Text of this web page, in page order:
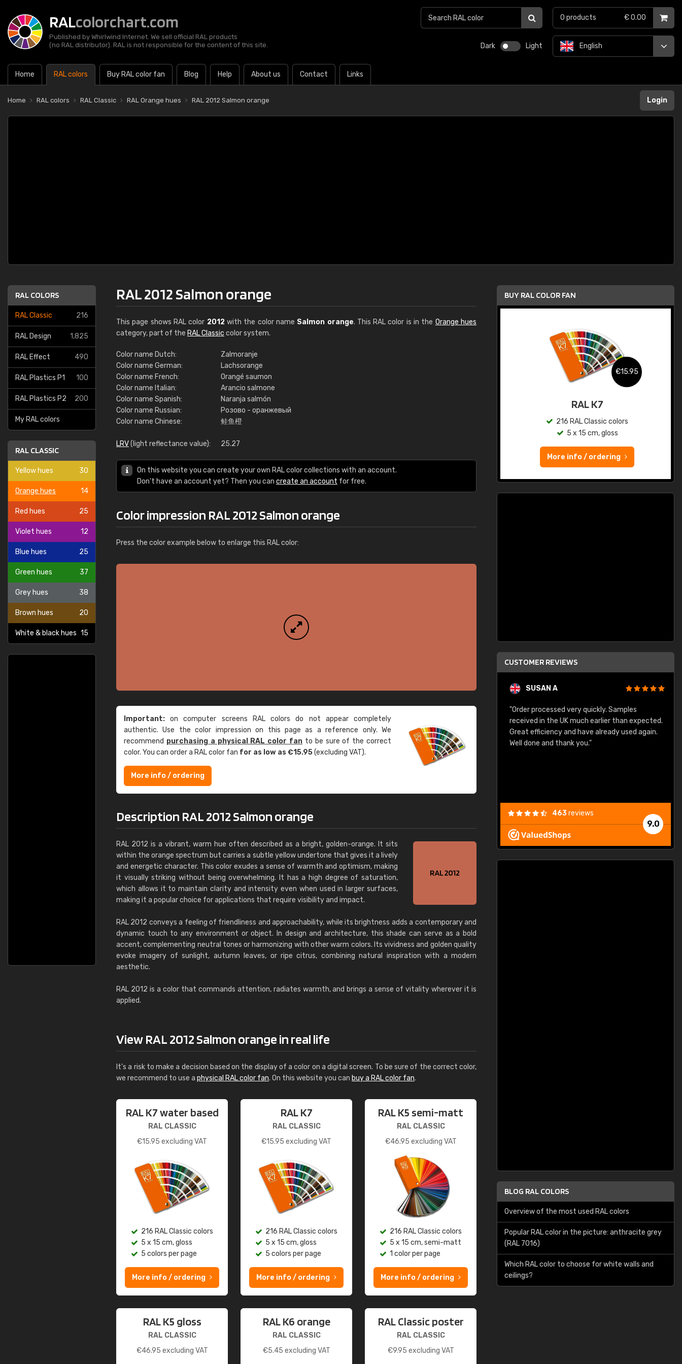
RALcolorchart.com
Published by Whirlwind Internet. We sell official RAL products
(no RAL distributor). RAL is not responsible for the content of this site.
Dark Light
Home RAL colors Buy RAL color fan Blog Help About us Contact Links
English
0 products € 0.00
Home RAL colors RAL Classic RAL Orange hues RAL 2012 Salmon orange Login
RAL COLORS
RAL Classic 216
RAL Design 1,825
RAL Effect 490
RAL Plastics P1 100
RAL Plastics P2 200
My RAL colors
RAL CLASSIC
Yellow hues 30
Orange hues 14
Red hues 25
Violet hues 12
Blue hues 25
Green hues 37
Grey hues 38
Brown hues 20
White & black hues 15
RAL 2012 Salmon orange
This page shows RAL color 2012with the color name Salmon orange. This RAL color is in the Orange hues
category, part of the RAL Classic color system.
Color name Dutch:
Zalmoranje
Color name German:
Lachsorange
Color name French:
Orangé saumon
Color name Italian:
Arancio salmone
Color name Spanish:
Naranja salmón
Color name Russian:
Розово - оранжевый
Color name Chinese:
鲑鱼橙
LRV(light reflectance value): 25.27
On this website you can create your own RAL color collections with an account.
Don't have an account yet? Then you can create an account for free.
Color impression RAL 2012 Salmon orange
Press the color example below to enlarge this RAL color:
Important: on computer screens RAL colors do not appear completely
authentic. Use the color impression on this page as a reference only. We
recommend purchasing a physical RAL color fan to be sure of the correct
color. You can order a RAL color fan for as low as €15.95(excluding VAT).
More info / ordering
Description RAL 2012 Salmon orange
RAL 2012 is a vibrant, warm hue often described as a bright, golden-orange. It sits
within the orange spectrum but carries a subtle yellow undertone that gives it a lively
and energetic character. This color exudes a sense of warmth and optimism, making
it visually striking without being overwhelming. It has a high degree of saturation,
which allows it to maintain clarity and intensity even when used in larger surfaces,
making it a popular choice for applications that require visibility and impact.
RAL 2012 conveys a feeling of friendliness and approachability, while its brightness adds a contemporary and
dynamic touch to any environment or object. In design and architecture, this shade can serve as a bold
accent, complementing neutral tones or harmonizing with other warm colors. Its vividness and golden quality
evoke imagery of sunlight, autumn leaves, or ripe citrus, combining natural inspiration with a modern
aesthetic.
RAL 2012 is a color that commands attention, radiates warmth, and brings a sense of vitality wherever it is
applied.
View RAL 2012 Salmon orange in real life
It's a risk to make a decision based on the display of a color on a digital screen. To be sure of the correct color,
we recommend to use a physical RAL color fan. On this website you can buy a RAL color fan.
RAL K7 water based
RAL CLASSIC
€15.95 excluding VAT
216 RAL Classic colors
5 x 15 cm, gloss
5 colors per page
More info / ordering
RAL K7
RAL CLASSIC
€15.95 excluding VAT
216 RAL Classic colors
5 x 15 cm, gloss
5 colors per page
More info / ordering
RAL K5 semi-matt
RAL CLASSIC
€46.95 excluding VAT
216 RAL Classic colors
5 x 15 cm, semi-matt
1 color per page
More info / ordering
RAL K5 gloss
RAL CLASSIC
€46.95 excluding VAT
RAL K6 orange
RAL CLASSIC
€5.45 excluding VAT
RAL Classic poster
RAL CLASSIC
€9.95 excluding VAT
BUY RAL COLOR FAN
€15.95
RAL K7
216 RAL Classic colors
5 x 15 cm, gloss
More info / ordering
CUSTOMER REVIEWS
"Great product and speedy delivery"
SUSAN A
"Order processed very quickly. Samples
received in the UK much earlier than expected.
Great efficiency and have already used again.
Well done and thank you."
9.0
463reviews
BLOG RAL COLORS
Overview of the most used RAL colors
Popular RAL color in the picture: anthracite grey
(RAL 7016)
Which RAL color to choose for white walls and
ceilings?